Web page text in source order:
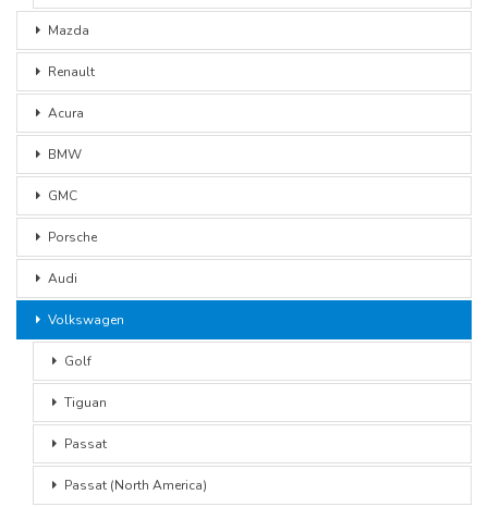
Mazda
Renault
Acura
BMW
GMC
Porsche
Audi
Volkswagen
Golf
Tiguan
Passat
Passat (North America)